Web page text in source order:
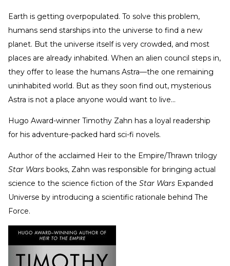
Earth is getting overpopulated. To solve this problem,
humans send starships into the universe to find a new
planet. But the universe itself is very crowded, and most
places are already inhabited. When an alien council steps in,
they offer to lease the humans Astra—the one remaining
uninhabited world. But as they soon find out, mysterious
Astra is not a place anyone would want to live…
Hugo Award-winner Timothy Zahn has a loyal readership
for his adventure-packed hard sci-fi novels.
Author of the acclaimed Heir to the Empire/Thrawn trilogy
Star Wars books, Zahn was responsible for bringing actual
science to the science fiction of the Star Wars Expanded
Universe by introducing a scientific rationale behind The
Force.